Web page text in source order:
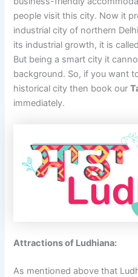
people visit this city. Now it
industrial city of northern
its industrial growth, it is
But being a smart city it
background. So, if you want
historical city then book our
immediately.
Attractions of Ludhiana:
As mentioned above that